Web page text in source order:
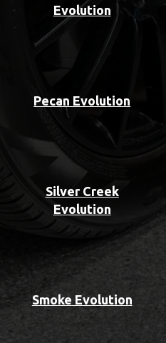
Evolution
Pecan Evolution
Silver Creek
Evolution
Smoke Evolution